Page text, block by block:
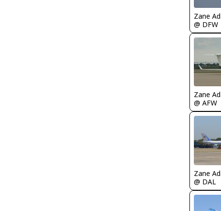
Zane
@ DFW
Zane
@ AFW
Zane
@ DAL